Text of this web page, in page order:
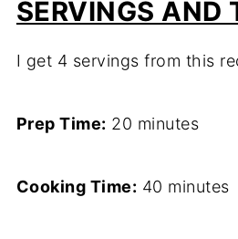
SERVINGS AND
I get 4 servings from this
Prep Time: 20 minutes
Cooking Time: 40 minutes